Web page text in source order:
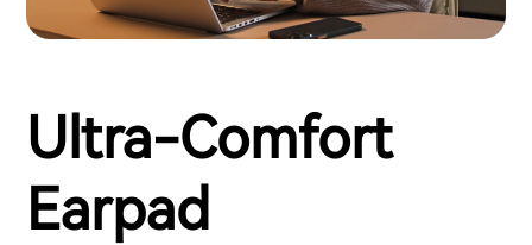
Ultra-Comfort
Earpad